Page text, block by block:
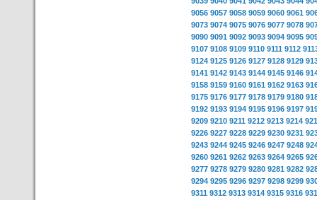
9056 9057 9058 9059 9060 9061
9073 9074 9075 9076 9077 9078
9090 9091 9092 9093 9094 9095
9107 9108 9109 9110 9111 9112
9124 9125 9126 9127 9128 9129
9141 9142 9143 9144 9145 9146
9158 9159 9160 9161 9162 9163
9175 9176 9177 9178 9179 9180
9192 9193 9194 9195 9196 9197
9209 9210 9211 9212 9213 9214
9226 9227 9228 9229 9230 9231
9243 9244 9245 9246 9247 9248
9260 9261 9262 9263 9264 9265
9277 9278 9279 9280 9281 9282
9294 9295 9296 9297 9298 9299
9311 9312 9313 9314 9315 9316